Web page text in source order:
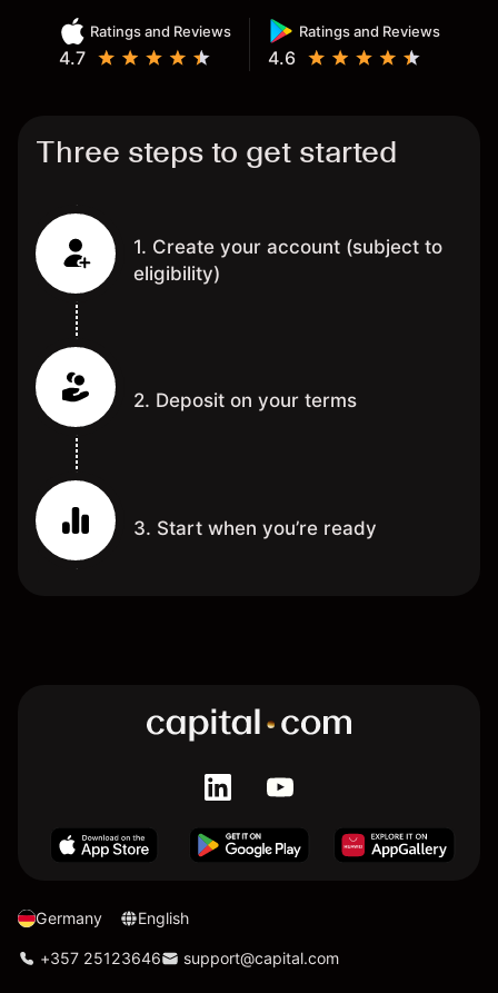
Ratings and Reviews
4.7
Ratings and Reviews
4.6
Three steps to get started
1. Create your account (subject to
eligibility)
2. Deposit on your terms
3. Start when you’re ready
Germany English
+357 25123646 support@capital.com